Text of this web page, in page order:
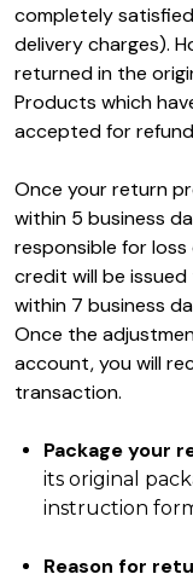
completely
delivery charges).
returned in the
Products which
accepted for
Once your return
within 5 business
responsible for
credit will be
within 7 business
Once the
account, you will
transaction.
Package your
its original
instruction
Reason for